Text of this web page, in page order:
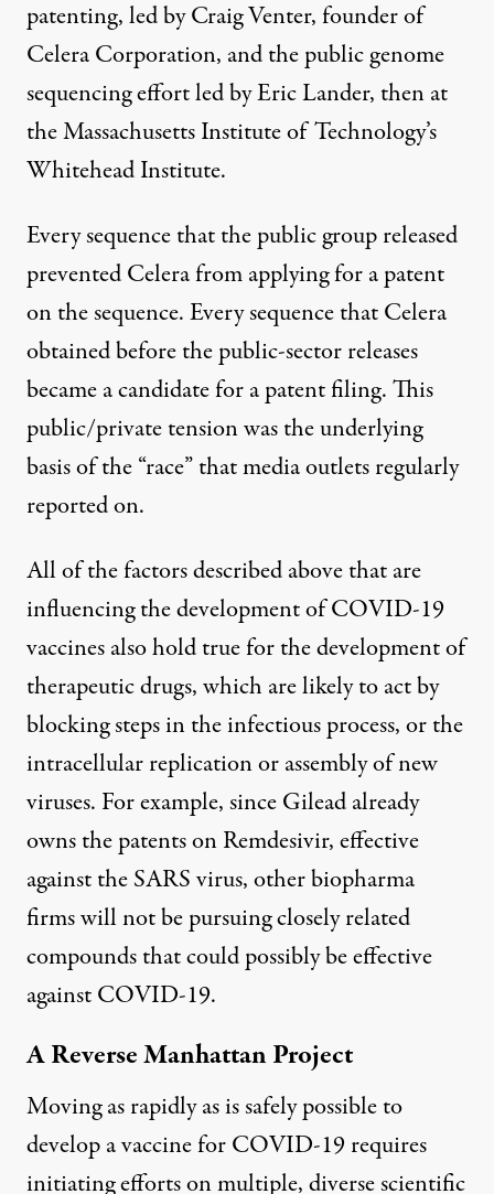
patenting, led by Craig Venter, founder of
Celera Corporation, and the public genome
sequencing effort led by Eric Lander, then at
the Massachusetts Institute of Technology’s
Whitehead Institute.
Every sequence that the public group released
prevented Celera from applying for a patent
on the sequence. Every sequence that Celera
obtained before the public-sector releases
became a candidate for a patent filing. This
public/private tension was the underlying
basis of the “race” that media outlets regularly
reported on.
All of the factors described above that are
influencing the development of COVID-19
vaccines also hold true for the development of
therapeutic drugs, which are likely to act by
blocking steps in the infectious process, or the
intracellular replication or assembly of new
viruses. For example, since Gilead already
owns the patents on Remdesivir, effective
against the SARS virus, other biopharma
firms will not be pursuing closely related
compounds that could possibly be effective
against COVID-19.
A Reverse Manhattan Project
Moving as rapidly as is safely possible to
develop a vaccine for COVID-19 requires
initiating efforts on multiple, diverse scientific